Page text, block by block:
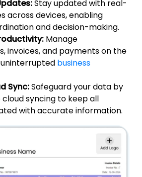
Stay updated with real-
across devices, enabling
and decision-making.
Manage
invoices, and payments on the
uninterrupted business
Sync:Safeguard your data by
cloud syncing to keep all
with accurate information.